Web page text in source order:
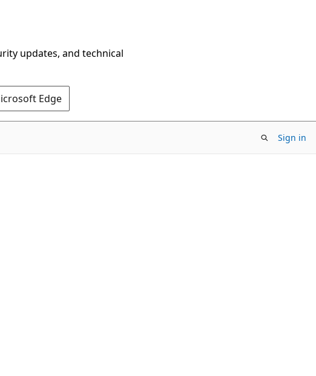
updates, and technical
Edge
Sign in